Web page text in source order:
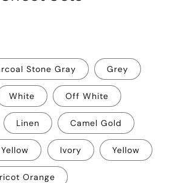
Stone Gray Grey
White Off White
Linen Camel Gold
Ivory Yellow
Orange